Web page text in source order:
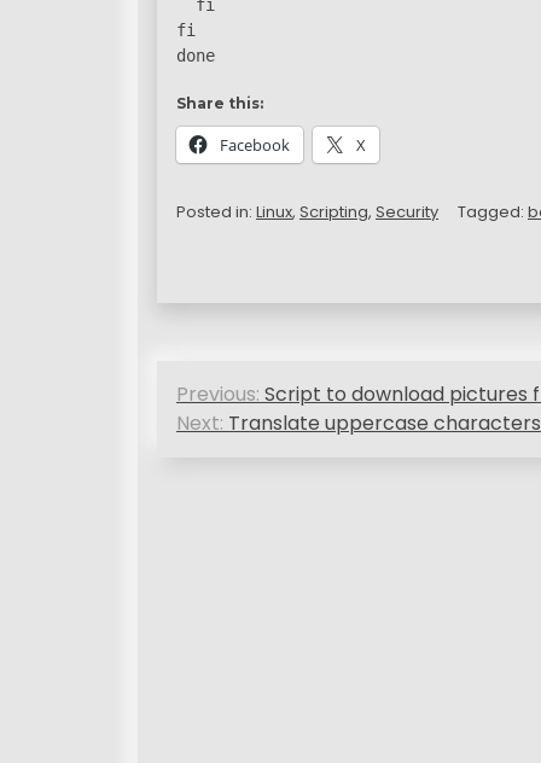
  fi
fi
done
Share this:
Facebook X
Posted in: Linux, Scripting, Security Tagged:
P
o
Previous: Script to download
Next: Translate uppercase